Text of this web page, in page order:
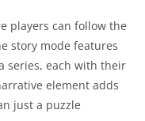
players can follow the
story mode features
series, each with their
element adds
just a puzzle